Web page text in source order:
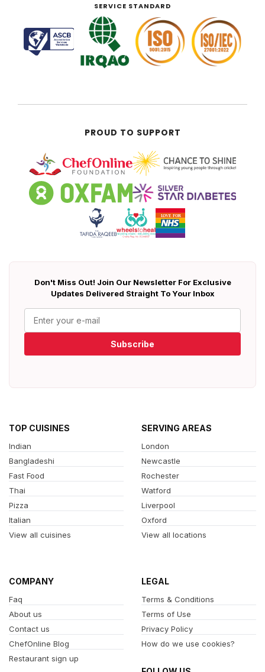
SERVICE STANDARD
PROUD TO SUPPORT
Don't Miss Out! Join Our Newsletter For Exclusive
Updates Delivered Straight To Your Inbox
Subscribe
TOP CUISINES
Indian
Bangladeshi
Fast Food
Thai
Pizza
Italian
View all cuisines
SERVING AREAS
London
Newcastle
Rochester
Watford
Liverpool
Oxford
View all locations
COMPANY
Faq
About us
Contact us
ChefOnline Blog
Restaurant sign up
LEGAL
Terms & Conditions
Terms of Use
Privacy Policy
How do we use cookies?